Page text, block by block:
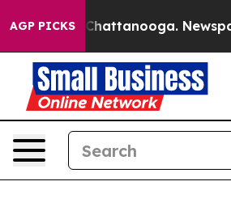
AGP PICKSin Chattanooga.